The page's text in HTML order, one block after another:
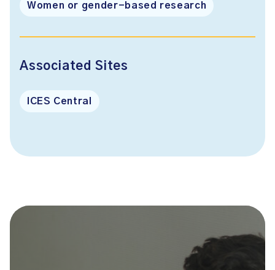
Women or gender-based research
Associated Sites
ICES Central